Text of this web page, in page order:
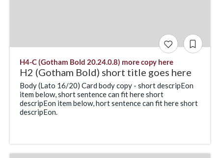
H4-C (Gotham Bold 20.24.0.8) more copy here
H2 (Gotham Bold) short title goes here
Body (Lato 16/20) Card body copy - short descripEon
item below, short sentence can fit here short
descripEon item below, hort sentence can fit here short
descripEon.